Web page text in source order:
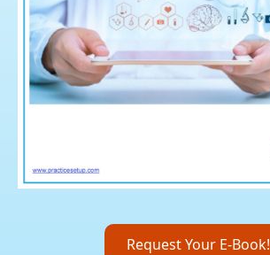
Request Your E-Book!